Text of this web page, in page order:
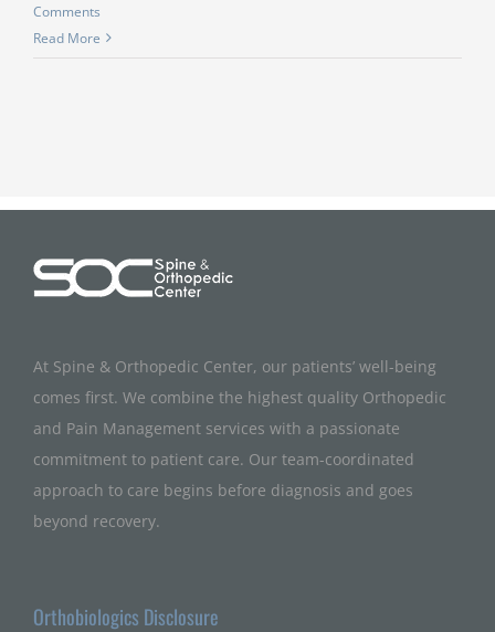
Comments
Read More
At Spine & Orthopedic Center, our patients’ well-being
comes first. We combine the highest quality Orthopedic
and Pain Management services with a passionate
commitment to patient care. Our team-coordinated
approach to care begins before diagnosis and goes
beyond recovery.
Orthobiologics Disclosure